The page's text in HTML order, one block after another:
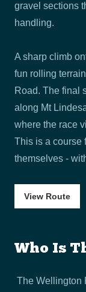
gravel sections
handling.
A sharp climb
fun rolling
Road. The final
along Mt
where the race
This is a course
themselves -
View Route
Who Is
The Wellington